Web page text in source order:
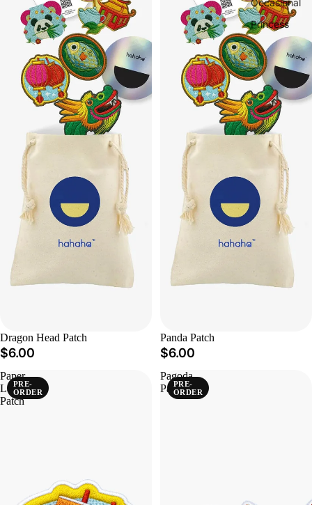
Princess
Dragon Head Patch
$6.00
Panda Patch
$6.00
Paper
Lantern
Patch
PRE-
ORDER
Pagoda
Patch
PRE-
ORDER